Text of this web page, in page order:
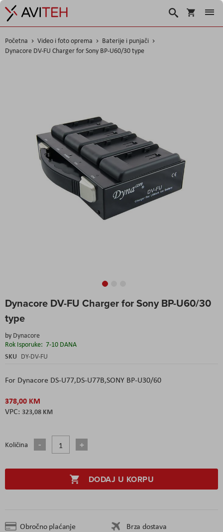
Korpa
Traži
Početna Video i foto oprema
Baterije i punjači
Dynacore DV-FU Charger for Sony BP-U60/30 type
Dynacore DV-FU Charger for Sony BP-U60/30
type
by Dynacore
Rok Isporuke: 7-10 DANA
SKU DY-DV-FU
For Dynacore DS-U77,DS-U77B,SONY BP-U30/60
378,00 KM
323,08 KM
Količina
DODAJ U KORPU
Obročno plaćanje
Brza dostava
to
the
beginning
the
images
gallery